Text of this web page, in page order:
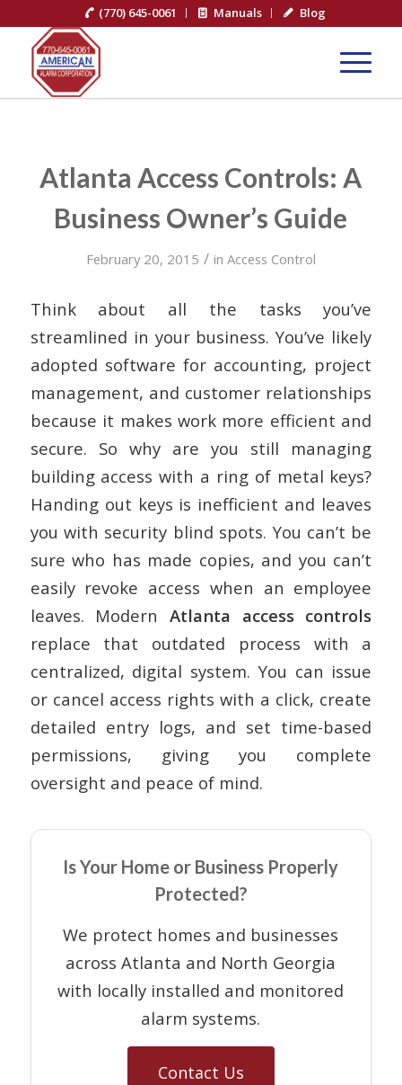
(770) 645-0061 Manuals Blog
Atlanta Access Controls: A
Business Owner’s Guide
February 20, 2015 / in Access Control
Think about all the tasks you’ve
streamlined in your business. You’ve likely
adopted software for accounting, project
management, and customer relationships
because it makes work more efficient and
secure. So why are you still managing
building access with a ring of metal keys?
Handing out keys is inefficient and leaves
you with security blind spots. You can’t be
sure who has made copies, and you can’t
easily revoke access when an employee
leaves. Modern Atlanta access controls
replace that outdated process with a
centralized, digital system. You can issue
or cancel access rights with a click, create
detailed entry logs, and set time-based
permissions, giving you complete
oversight and peace of mind.
Is Your Home or Business Properly
Protected?
We protect homes and businesses
across Atlanta and North Georgia
with locally installed and monitored
alarm systems.
Contact Us